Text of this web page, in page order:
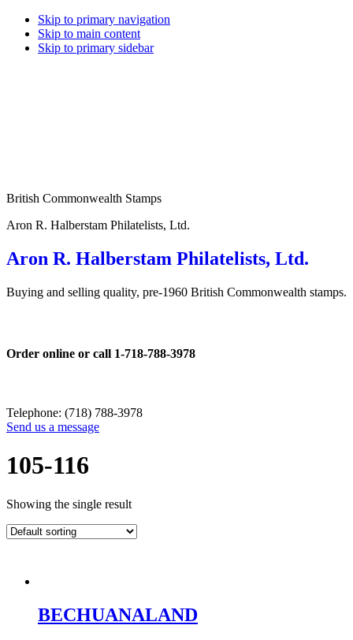
Skip to primary navigation
Skip to main content
Skip to primary sidebar
British Commonwealth Stamps
Aron R. Halberstam Philatelists, Ltd.
Aron R. Halberstam Philatelists, Ltd.
Buying and selling quality, pre-1960 British Commonwealth stamps.
Order online or call 1-718-788-3978
Telephone: (718) 788-3978
Send us a message
105-116
Showing the single result
BECHUANALAND